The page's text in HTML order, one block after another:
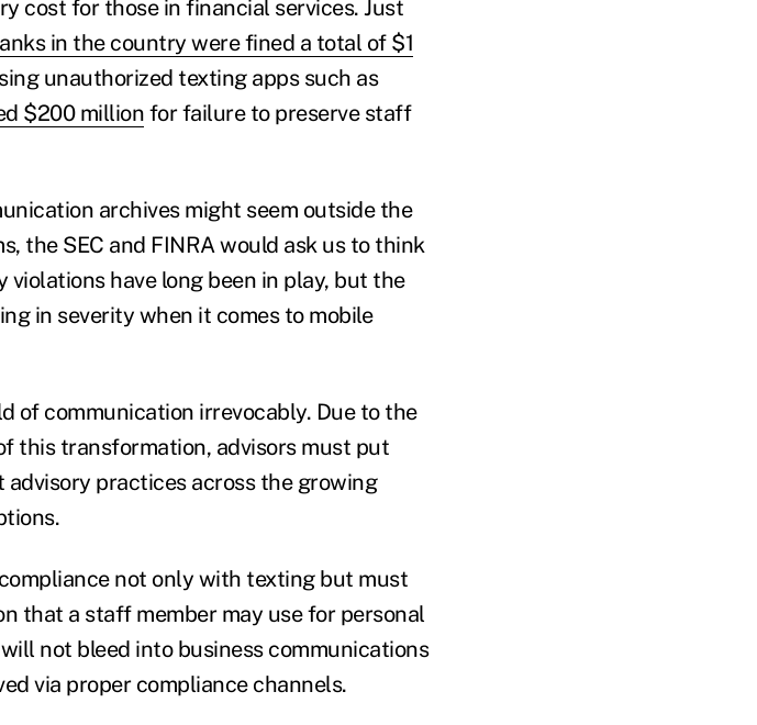
cost for those in financial services. Just
in the country were fined a total of $1
unauthorized texting apps such as
$200 million for failure to preserve staff
archives might seem outside the
the SEC and FINRA would ask us to think
have long been in play, but the
in severity when it comes to mobile
of communication irrevocably. Due to the
this transformation, advisors must put
practices across the growing
not only with texting but must
that a staff member may use for personal
not bleed into business communications
via proper compliance channels.